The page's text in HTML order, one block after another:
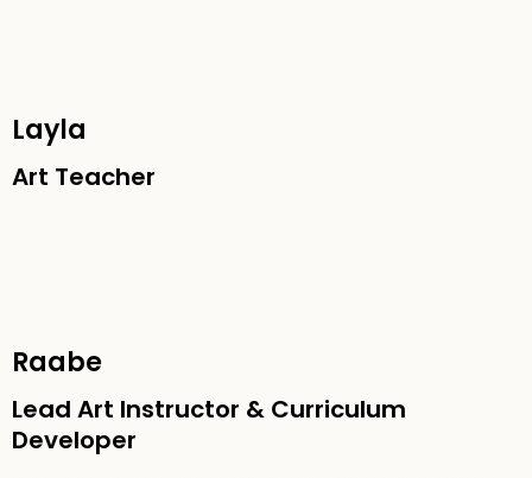
Layla
Art Teacher
Raabe
Lead Art Instructor & Curriculum
Developer